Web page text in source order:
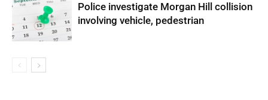
Police investigate Morgan Hill collision
involving vehicle, pedestrian